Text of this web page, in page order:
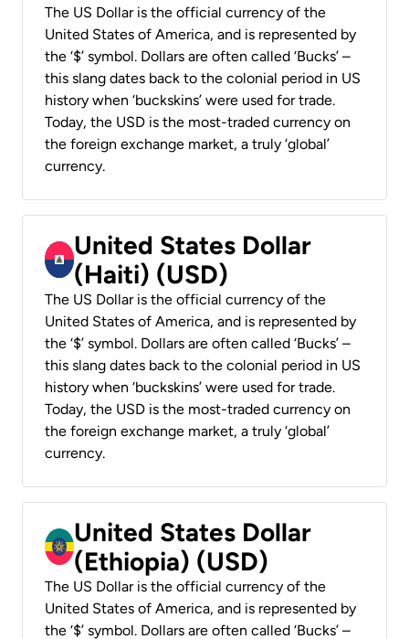
The US Dollar is the official currency of the
United States of America, and is represented by
the ‘$’ symbol. Dollars are often called ‘Bucks’ –
this slang dates back to the colonial period in US
history when ‘buckskins’ were used for trade.
Today, the USD is the most-traded currency on
the foreign exchange market, a truly ‘global’
currency.
United States Dollar
(Haiti) (USD)
The US Dollar is the official currency of the
United States of America, and is represented by
the ‘$’ symbol. Dollars are often called ‘Bucks’ –
this slang dates back to the colonial period in US
history when ‘buckskins’ were used for trade.
Today, the USD is the most-traded currency on
the foreign exchange market, a truly ‘global’
currency.
United States Dollar
(Ethiopia) (USD)
The US Dollar is the official currency of the
United States of America, and is represented by
the ‘$’ symbol. Dollars are often called ‘Bucks’ –